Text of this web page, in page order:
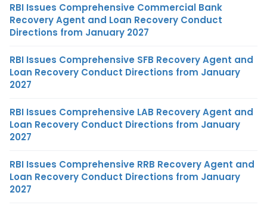
RBI Issues Comprehensive Commercial Bank
Recovery Agent and Loan Recovery Conduct
Directions from January 2027
RBI Issues Comprehensive SFB Recovery Agent and
Loan Recovery Conduct Directions from January
2027
RBI Issues Comprehensive LAB Recovery Agent and
Loan Recovery Conduct Directions from January
2027
RBI Issues Comprehensive RRB Recovery Agent and
Loan Recovery Conduct Directions from January
2027